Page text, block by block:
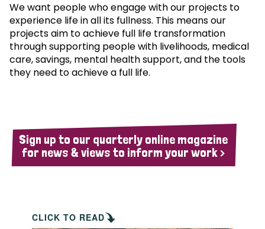
We want people who engage with our projects to
experience life in all its fullness. This means our
projects aim to achieve full life transformation
through supporting people with livelihoods, medical
care, savings, mental health support, and the tools
they need to achieve a full life.
Sign up to our quarterly online magazine
for news & views to inform your work >
CLICK TO READ